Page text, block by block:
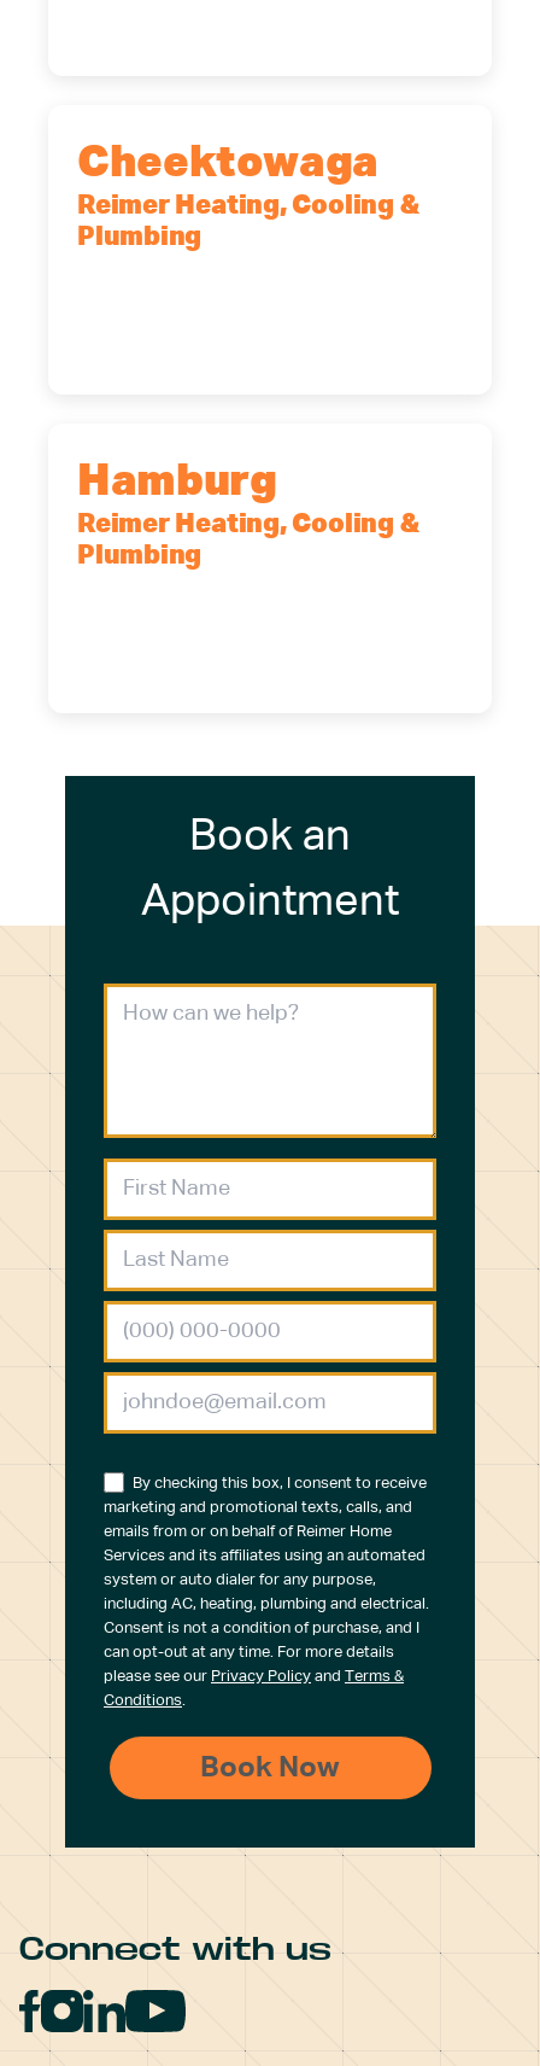
Cheektowaga
Reimer Heating, Cooling &
Plumbing
Hamburg
Reimer Heating, Cooling &
Plumbing
Book an
Appointment
By checking this box, I consent to receive
marketing and promotional texts, calls, and
emails from or on behalf of Reimer Home
Services and its affiliates using an automated
system or auto dialer for any purpose,
including AC, heating, plumbing and electrical.
Consent is not a condition of purchase, and I
can opt-out at any time. For more details
please see our Privacy Policy and Terms &
Conditions.
Connect with us